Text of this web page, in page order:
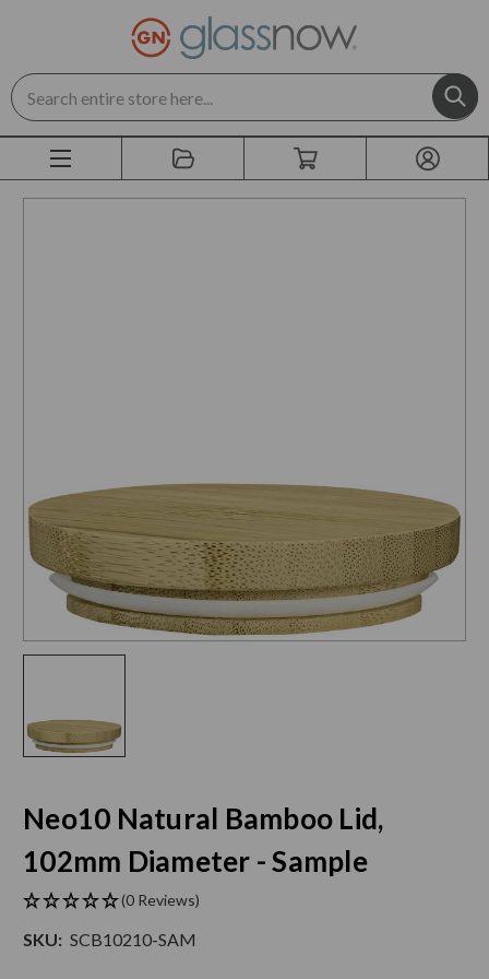
Search
Neo10 Natural Bamboo Lid,
102mm Diameter - Sample
(0 Reviews)
SKU: SCB10210-SAM